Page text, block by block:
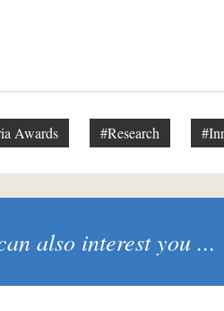
Awards #Research
also interest you ...